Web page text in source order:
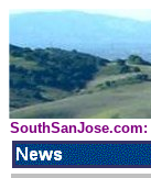
SouthSanJose.com: